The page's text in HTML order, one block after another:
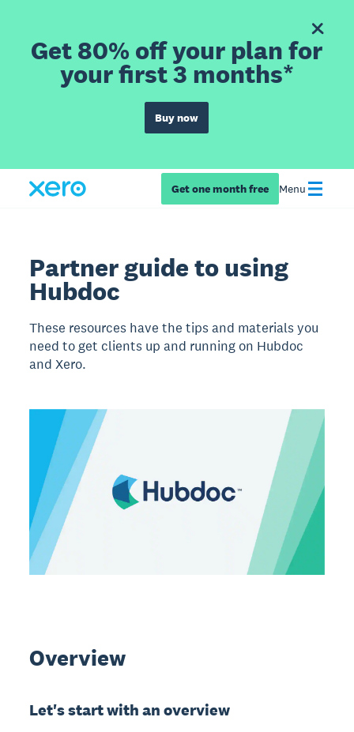
Get 80% off your plan for
your first 3 months*
Buy now
Get one month free Menu
Partner guide to using
Hubdoc
These resources have the tips and materials you
need to get clients up and running on Hubdoc
and Xero.
Overview
Let's start with an overview